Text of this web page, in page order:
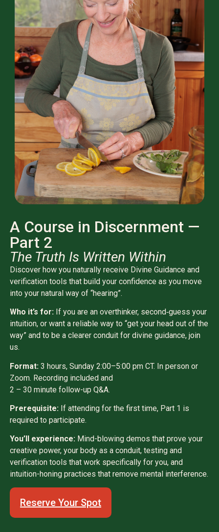
A Course in Discernment —
Part 2
The Truth Is Written Within
Discover how you naturally receive Divine Guidance and
verification tools that build your confidence as you move
into your natural way of “hearing”.
Who it’s for: If you are an overthinker, second‑guess your
intuition, or want a reliable way to “get your head out of the
way” and to be a clearer conduit for divine guidance, join
us.
Format: 3 hours, Sunday 2:00–5:00 pm CT. In person or
Zoom. Recording included and
2 – 30 minute follow-up Q&A.
Prerequisite: If attending for the first time, Part 1 is
required to participate.
You’ll experience: Mind-blowing demos that prove your
creative power, your body as a conduit, testing and
verification tools that work specifically for you, and
intuition-honing practices that remove mental interference.
Reserve Your Spot